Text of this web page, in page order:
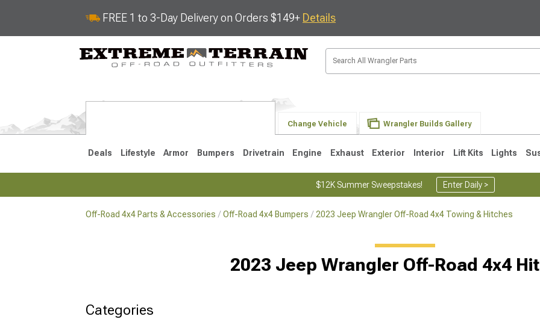
FREE 1 to 3-Day Delivery on Orders $149+ Details
Change Vehicle Wrangler Builds Gallery
Deals Lifestyle Armor Bumpers Drivetrain Engine Exhaust Exterior Interior Lift Kits Lights
$12K Summer Sweepstakes! Enter Daily >
Off-Road 4x4 Parts & Accessories Off-Road 4x4 Bumpers 2023 Jeep Wrangler Off-Road 4x4 Towing & Hitches
2023 Jeep Wrangler Off-Road 4x4
Categories